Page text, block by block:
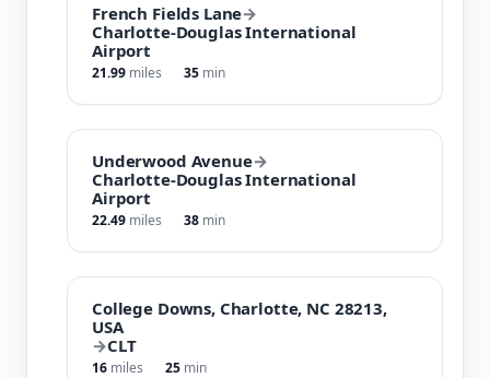
French Fields Lane→
Charlotte-Douglas International
Airport
21.99 miles 35 min
Underwood Avenue→
Charlotte-Douglas International
Airport
22.49 miles 38 min
College Downs, Charlotte, NC 28213,
USA
→CLT
16 miles 25 min